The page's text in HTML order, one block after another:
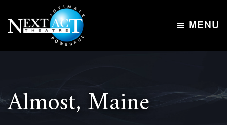
to
main
content
to
footer
Next
Intimate,
MENU
Almost, Maine